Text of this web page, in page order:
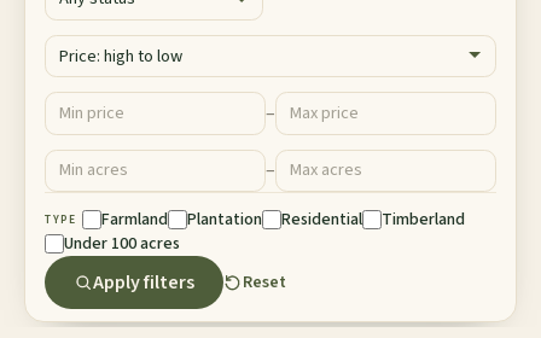
Sort
Price ($)
Minimum price –
Maximum price
Acres
Minimum acres –
Maximum acres
Property Type
TYPE Farmland Plantation Residential
Timberland
Under 100 acres
Apply filters Reset